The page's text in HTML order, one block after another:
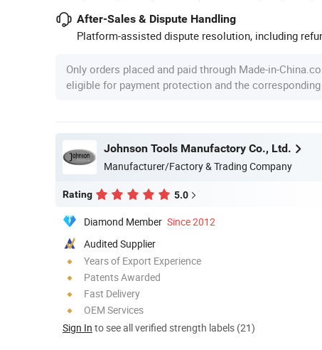
After-Sales & Dispute Handling
Platform-assisted dispute resolution, including
Only orders placed and paid through Made-in-
eligible for payment protection and the corresponding
Johnson Tools Manufactory Co., Ltd.
Manufacturer/Factory & Trading Company
Rating 5.0
Diamond Member Since 2012
Audited Supplier
Years of Export Experience
Patents Awarded
Fast Delivery
OEM Services
Sign In to see all verified strength labels (21)